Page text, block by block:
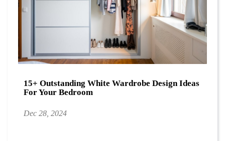
15+ Outstanding White Wardrobe Design Ideas
For Your Bedroom
Dec 28, 2024